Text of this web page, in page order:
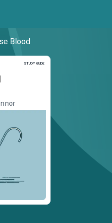
Blood
STUDY GUIDE
Study Guide